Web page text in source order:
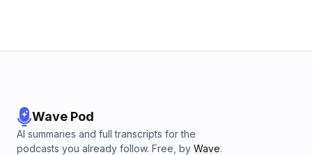
Wave Pod
AI summaries and full transcripts for the
podcasts you already follow. Free, by Wave.